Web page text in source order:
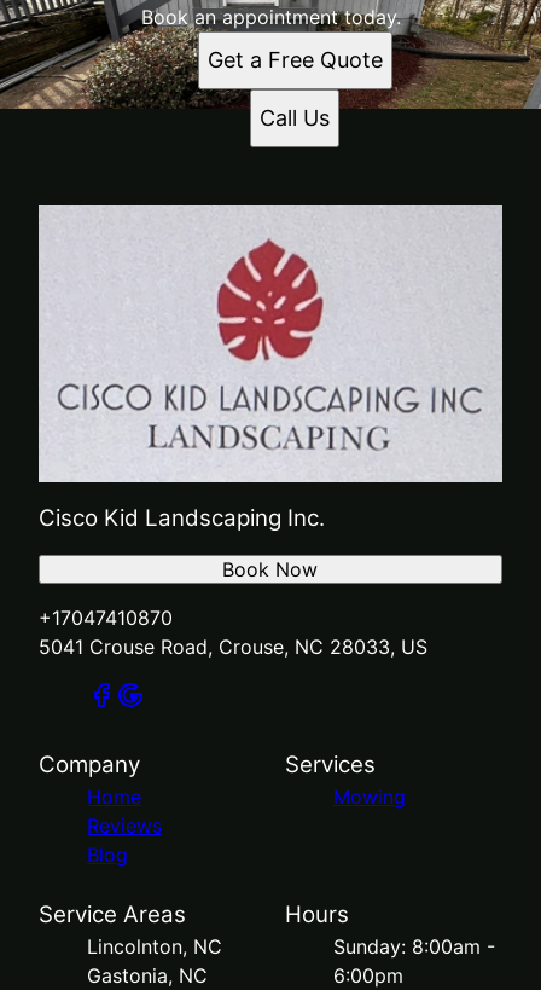
Book an appointment today.
Get a Free Quote
Call Us
Cisco Kid Landscaping Inc.
+17047410870
5041 Crouse Road, Crouse, NC 28033, US
Book Now
Company
Home
Reviews
Blog
Services
Mowing
Service Areas
Lincolnton, NC
Gastonia, NC
Hours
Sunday: 8:00am -
6:00pm